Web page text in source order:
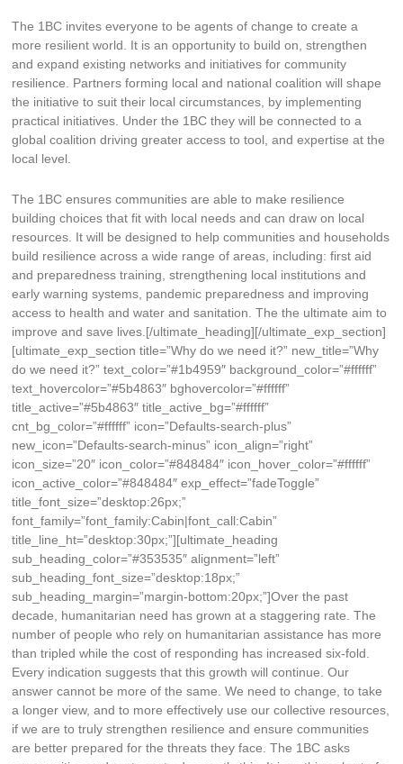
The 1BC invites everyone to be agents of change to create a
more resilient world. It is an opportunity to build on, strengthen
and expand existing networks and initiatives for community
resilience. Partners forming local and national coalition will shape
the initiative to suit their local circumstances, by implementing
practical initiatives. Under the 1BC they will be connected to a
global coalition driving greater access to tool, and expertise at the
local level.
The 1BC ensures communities are able to make resilience
building choices that fit with local needs and can draw on local
resources. It will be designed to help communities and households
build resilience across a wide range of areas, including: first aid
and preparedness training, strengthening local institutions and
early warning systems, pandemic preparedness and improving
access to health and water and sanitation. The the ultimate aim to
improve and save lives.[/ultimate_heading][/ultimate_exp_section]
[ultimate_exp_section title=”Why do we need it?” new_title=”Why
do we need it?” text_color=”#1b4959″ background_color=”#ffffff”
text_hovercolor=”#5b4863″ bghovercolor=”#ffffff”
title_active=”#5b4863″ title_active_bg=”#ffffff”
cnt_bg_color=”#ffffff” icon=”Defaults-search-plus”
new_icon=”Defaults-search-minus” icon_align=”right”
icon_size=”20″ icon_color=”#848484″ icon_hover_color=”#ffffff”
icon_active_color=”#848484″ exp_effect=”fadeToggle”
title_font_size=”desktop:26px;”
font_family=”font_family:Cabin|font_call:Cabin”
title_line_ht=”desktop:30px;”][ultimate_heading
sub_heading_color=”#353535″ alignment=”left”
sub_heading_font_size=”desktop:18px;”
sub_heading_margin=”margin-bottom:20px;”]Over the past
decade, humanitarian need has grown at a staggering rate. The
number of people who rely on humanitarian assistance has more
than tripled while the cost of responding has increased six-fold.
Every indication suggests that this growth will continue. Our
answer cannot be more of the same. We need to change, to take
a longer view, and to more effectively use our collective resources,
if we are to truly strengthen resilience and ensure communities
are better prepared for the threats they face. The 1BC asks